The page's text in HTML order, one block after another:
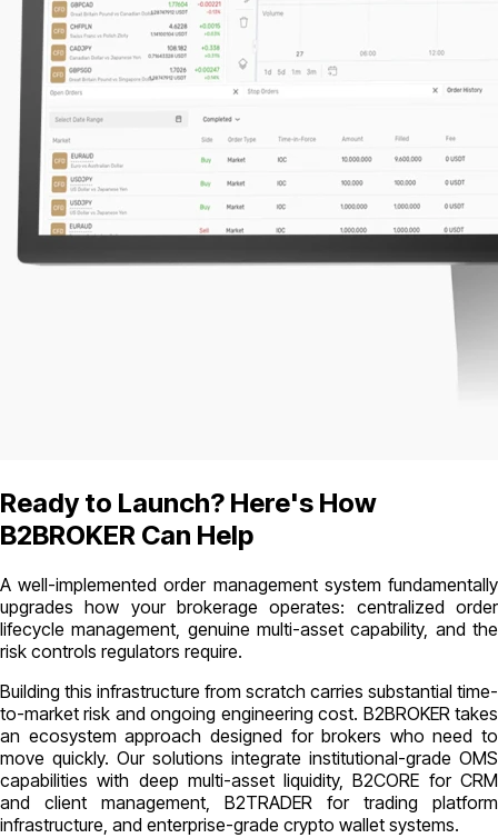
Ready to Launch? Here's How
B2BROKER Can Help
A well-implemented order management system fundamentally
upgrades how your brokerage operates: centralized order
lifecycle management, genuine multi-asset capability, and the
risk controls regulators require.
Building this infrastructure from scratch carries substantial time-
to-market risk and ongoing engineering cost. B2BROKER takes
an ecosystem approach designed for brokers who need to
move quickly. Our solutions integrate institutional-grade OMS
capabilities with deep multi-asset liquidity, B2CORE for CRM
and client management, B2TRADER for trading platform
infrastructure, and enterprise-grade crypto wallet systems.